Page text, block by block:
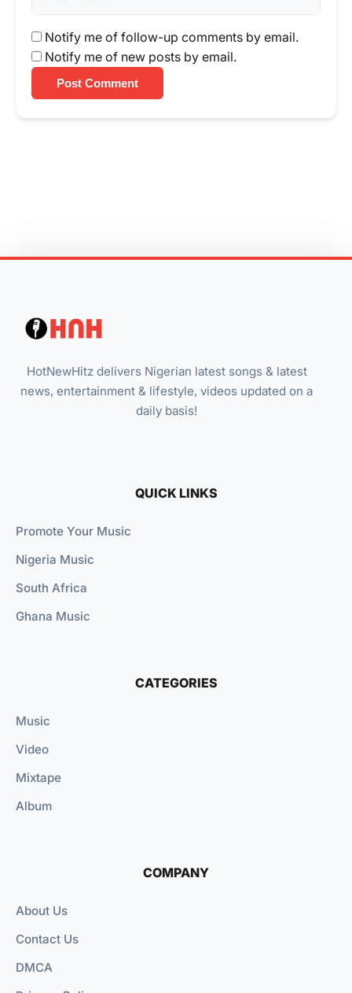
Notify me of follow-up comments by email.
Notify me of new posts by email.
Post Comment
HotNewHitz delivers Nigerian latest songs & latest
news, entertainment & lifestyle, videos updated on a
daily basis!
QUICK LINKS
Promote Your Music
Nigeria Music
South Africa
Ghana Music
CATEGORIES
Music
Video
Mixtape
Album
COMPANY
About Us
Contact Us
DMCA